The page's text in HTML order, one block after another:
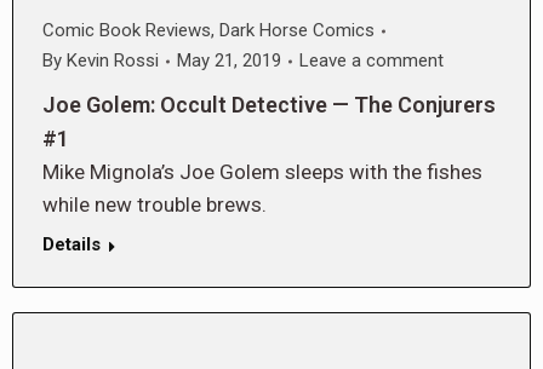
Comic Book Reviews, Dark Horse Comics
By Kevin Rossi May 21, 2019 Leave a comment
Joe Golem: Occult Detective — The Conjurers
#1
Mike Mignola’s Joe Golem sleeps with the fishes
while new trouble brews.
Details